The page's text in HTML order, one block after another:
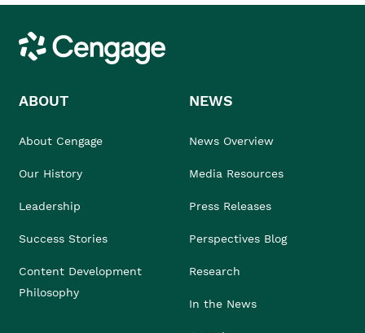
Cengage
ABOUT
About Cengage
Our History
Leadership
Success Stories
Content Development
Philosophy
NEWS
News Overview
Media Resources
Press Releases
Perspectives Blog
Research
In the News